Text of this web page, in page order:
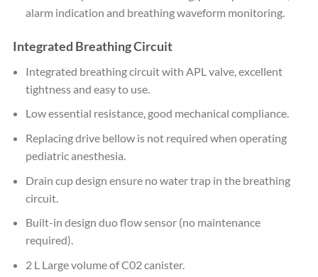
alarm indication and breathing waveform monitoring.
Integrated Breathing Circuit
Integrated breathing circuit with APL valve, excellent
tightness and easy to use.
Low essential resistance, good mechanical compliance.
Replacing drive bellow is not required when operating
pediatric anesthesia.
Drain cup design ensure no water trap in the breathing
circuit.
Built-in design duo flow sensor (no maintenance
required).
2 L Large volume of C02 canister.